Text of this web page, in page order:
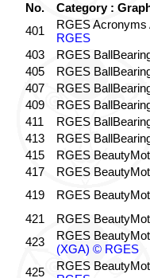
No.
Category :
401
RGES Acronyms
RGES
403
RGES
405
RGES
407
RGES
409
RGES
411
RGES
413
RGES
415
RGES
417
RGES
419
RGES
421
RGES
423
RGES
(XGA) © RGES
425
RGES